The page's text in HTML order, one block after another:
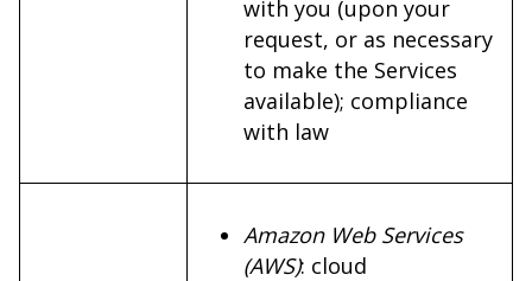
with you (upon your
request, or as necessary
to make the Services
available); compliance
with law
Amazon Web Services
(AWS): cloud